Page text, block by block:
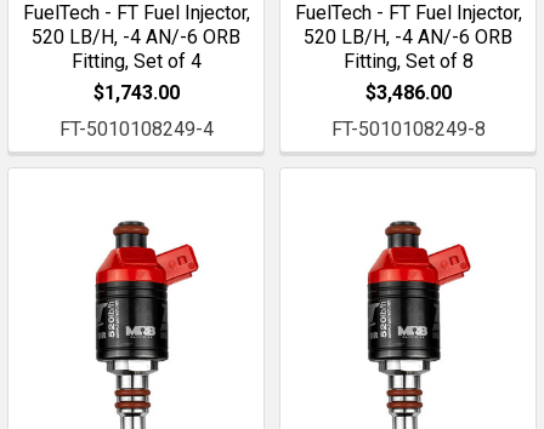
FuelTech - FT Fuel Injector,
520 LB/H, -4 AN/-6 ORB
Fitting, Set of 4
$1,743.00
FT-5010108249-4
FuelTech - FT Fuel Injector,
520 LB/H, -4 AN/-6 ORB
Fitting, Set of 8
$3,486.00
FT-5010108249-8